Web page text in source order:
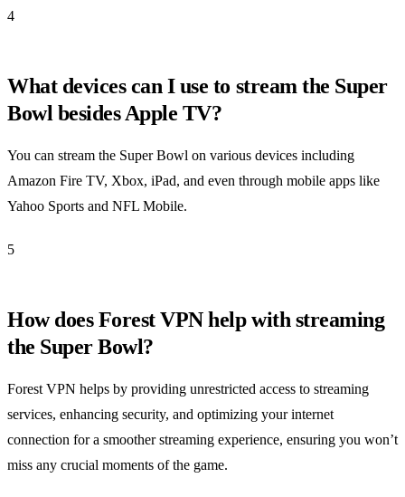
4
What devices can I use to stream the Super
Bowl besides Apple TV?
You can stream the Super Bowl on various devices including
Amazon Fire TV, Xbox, iPad, and even through mobile apps like
Yahoo Sports and NFL Mobile.
5
How does Forest VPN help with streaming
the Super Bowl?
Forest VPN helps by providing unrestricted access to streaming
services, enhancing security, and optimizing your internet
connection for a smoother streaming experience, ensuring you won’t
miss any crucial moments of the game.